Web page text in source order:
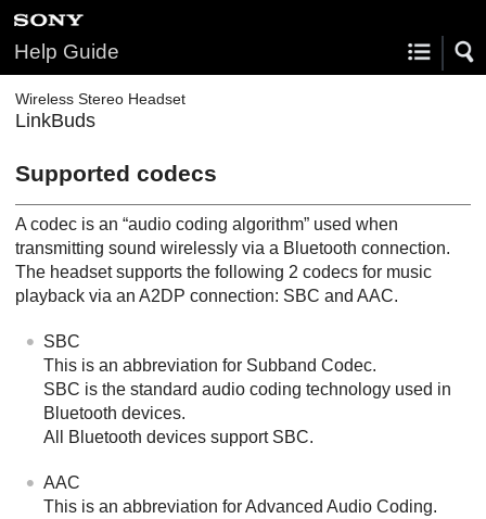
Help Guide
Wireless Stereo Headset
LinkBuds
Supported codecs
A codec is an “audio coding algorithm” used when
transmitting sound wirelessly via a Bluetooth connection.
The headset supports the following 2 codecs for music
playback via an A2DP connection: SBC and AAC.
SBC
This is an abbreviation for Subband Codec.
SBC is the standard audio coding technology used in
Bluetooth devices.
All
Bluetooth devices support SBC.
AAC
This is an abbreviation forAdvanced Audio Coding.